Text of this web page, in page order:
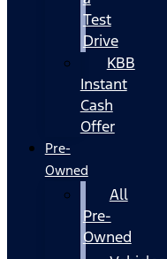
Test
Drive
KBB
Instant
Cash
Offer
Pre-
Owned
All
Pre-
Owned